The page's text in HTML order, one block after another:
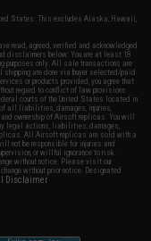
States. This excludes Alaska, Hawaii,
read, agreed, verified and acknowledged
disclaimers below: You are at least 18
purposes only. All sale transactions are
are done via buyer selected/paid
or products provided, you agree that
regard to conflict of law provisions
courts of the United States located in
all liabilities, damages, injuries,
ownership of Airsoft replicas. You will
legal actions, liabilities, damages,
All Airsoft replicas are sold with a
not be responsible for injuries and
or willful ignorance to risk.
without notice. Please visit our
without prior notice. Designated
Disclaimer